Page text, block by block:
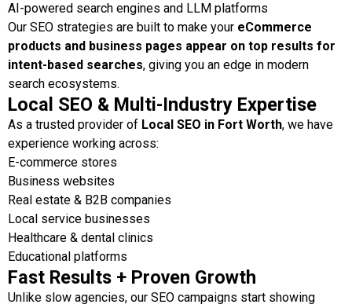
AI-powered search engines and LLM platforms
Our SEO strategies are built to make your eCommerce
products and business pages appear on top results for
intent-based searches, giving you an edge in modern
search ecosystems.
Local SEO & Multi-Industry Expertise
As a trusted provider of Local SEO in Fort Worth, we have
experience working across:
E-commerce stores
Business websites
Real estate & B2B companies
Local service businesses
Healthcare & dental clinics
Educational platforms
Fast Results + Proven Growth
Unlike slow agencies, our SEO campaigns start showing